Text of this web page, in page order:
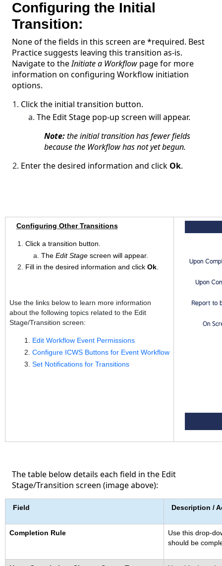
Configuring the Initial
Transition:
None of the fields in this screen are *required. Best
Practice suggests leaving this transition as-is.
Navigate to theInitiate a Workflow page for more
information on configuring Workflow initiation
options.
Click the initial transition button.
The Edit Stage pop-up screen will appear.
Note:the initial transition has fewer fields
because the Workflow has not yet begun.
Enter the desired information and click Ok.
Configuring Other Transitions
Click a transition button.
The Edit Stagescreen will appear.
Fill in the desired information and click Ok.
Use the links below to learn more information
about the following topics related to the Edit
Stage/Transition screen:
Edit Workflow Event Permissions
Configure ICWS Buttons for Event Workflow
Set Notifications for Transitions
The table below details each field in the Edit
Stage/Transition screen (image above):
Field Description /
Completion Rule
Use this drop-
should be